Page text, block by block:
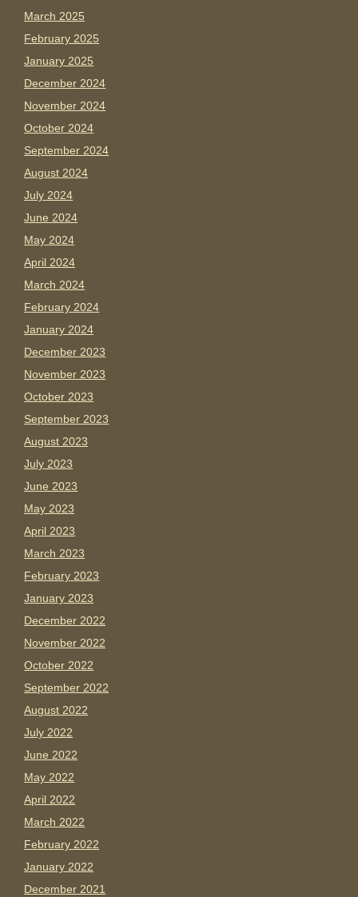
March 2025
February 2025
January 2025
December 2024
November 2024
October 2024
September 2024
August 2024
July 2024
June 2024
May 2024
April 2024
March 2024
February 2024
January 2024
December 2023
November 2023
October 2023
September 2023
August 2023
July 2023
June 2023
May 2023
April 2023
March 2023
February 2023
January 2023
December 2022
November 2022
October 2022
September 2022
August 2022
July 2022
June 2022
May 2022
April 2022
March 2022
February 2022
January 2022
December 2021